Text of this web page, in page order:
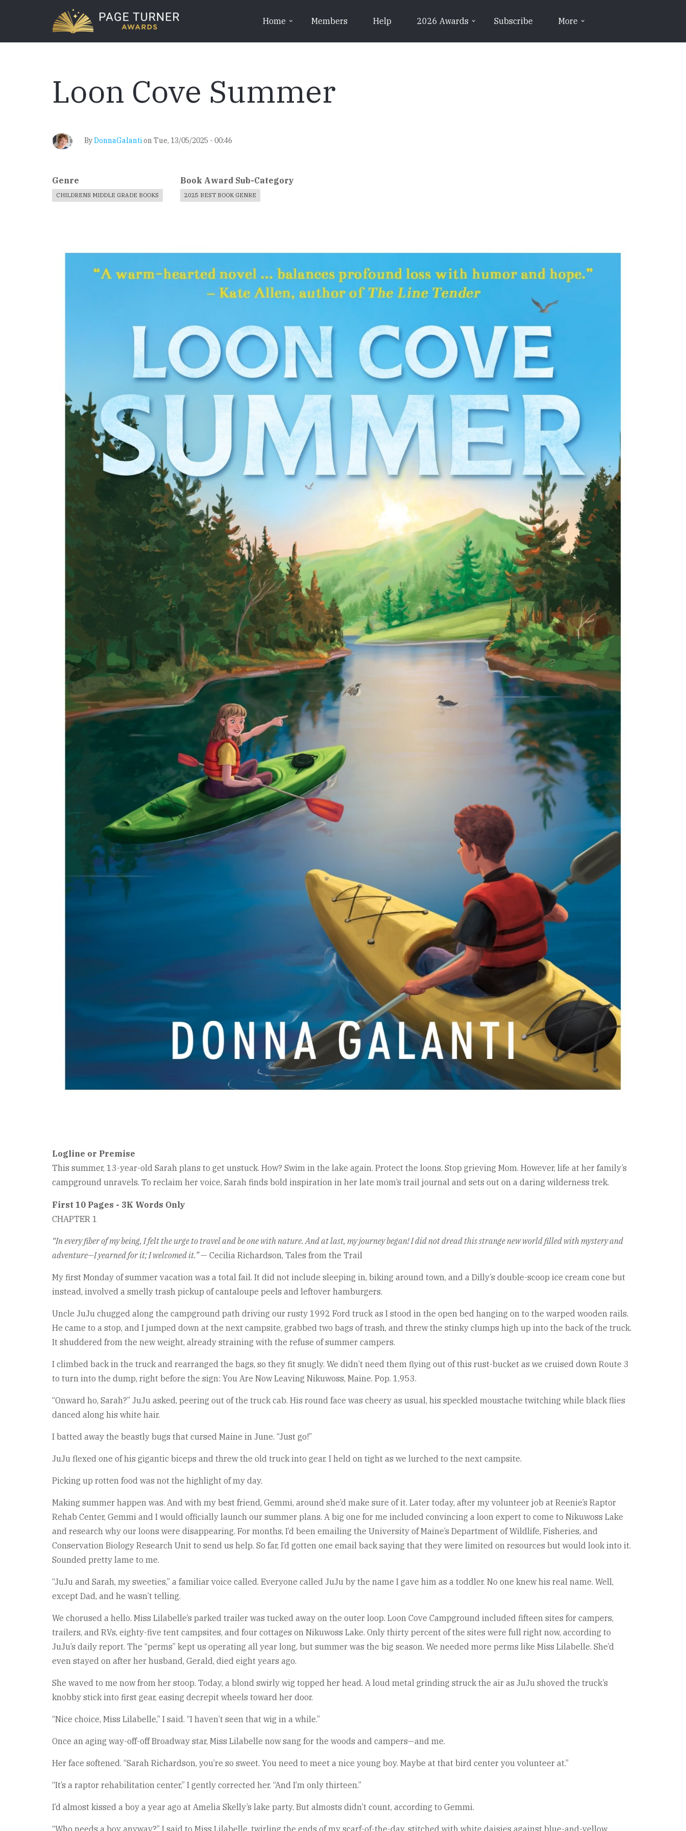
Home Members Help 2026 Awards Subscribe More
Loon Cove Summer
ByDonnaGalantion Tue, 13/05/2025 - 00:46
Genre
CHILDRENS MIDDLE GRADE BOOKS
Book Award Sub-Category
2025 BEST BOOK GENRE
Image
Logline or Premise
This summer, 13-year-old Sarah plans to get unstuck. How? Swim in the lake again. Protect the loons. Stop grieving Mom. However, life at her family’s
campground unravels. To reclaim her voice, Sarah finds bold inspiration in her late mom’s trail journal and sets out on a daring wilderness trek.
First 10 Pages - 3K Words Only
CHAPTER 1
“In every fiber of my being, I felt the urge to travel and be one with nature. And at last, my journey began! I did not dread this strange new world filled with mystery and
adventure—I yearned for it; I welcomed it.”— Cecilia Richardson, Tales from the Trail
My first Monday of summer vacation was a total fail. It did not include sleeping in, biking around town, and a Dilly’s double-scoop ice cream cone but
instead, involved a smelly trash pickup of cantaloupe peels and leftover hamburgers.
Uncle JuJu chugged along the campground path driving our rusty 1992 Ford truck as I stood in the open bed hanging on to the warped wooden rails.
He came to a stop, and I jumped down at the next campsite, grabbed two bags of trash, and threw the stinky clumps high up into the back of the truck.
It shuddered from the new weight, already straining with the refuse of summer campers.
I climbed back in the truck and rearranged the bags, so they fit snugly. We didn’t need them flying out of this rust-bucket as we cruised down Route 3
to turn into the dump, right before the sign: You Are Now Leaving Nikuwoss, Maine. Pop. 1,953.
“Onward ho, Sarah?” JuJu asked, peering out of the truck cab. His round face was cheery as usual, his speckled moustache twitching while black flies
danced along his white hair.
I batted away the beastly bugs that cursed Maine in June. “Just go!”
JuJu flexed one of his gigantic biceps and threw the old truck into gear. I held on tight as we lurched to the next campsite.
Picking up rotten food was not the highlight of my day.
Making summer happen was. And with my best friend, Gemmi, around she’d make sure of it. Later today, after my volunteer job at Reenie’s Raptor
Rehab Center, Gemmi and I would officially launch our summer plans. A big one for me included convincing a loon expert to come to Nikuwoss Lake
and research why our loons were disappearing. For months, I’d been emailing the University of Maine’s Department of Wildlife, Fisheries, and
Conservation Biology Research Unit to send us help. So far, I’d gotten one email back saying that they were limited on resources but would look into it.
Sounded pretty lame to me.
“JuJu and Sarah, my sweeties,” a familiar voice called. Everyone called JuJu by the name I gave him as a toddler. No one knew his real name. Well,
except Dad, and he wasn’t telling.
We chorused a hello. Miss Lilabelle’s parked trailer was tucked away on the outer loop. Loon Cove Campground included fifteen sites for campers,
trailers, and RVs, eighty-five tent campsites, and four cottages on Nikuwoss Lake. Only thirty percent of the sites were full right now, according to
JuJu’s daily report. The “perms” kept us operating all year long, but summer was the big season. We needed more perms like Miss Lilabelle. She’d
even stayed on after her husband, Gerald, died eight years ago.
She waved to me now from her stoop. Today, a blond swirly wig topped her head. A loud metal grinding struck the air as JuJu shoved the truck’s
knobby stick into first gear, easing decrepit wheels toward her door.
“Nice choice, Miss Lilabelle,” I said. “I haven’t seen that wig in a while.”
Once an aging way-off-off Broadway star, Miss Lilabelle now sang for the woods and campers—and me.
Her face softened. “Sarah Richardson, you’re so sweet. You need to meet a nice young boy. Maybe at that bird center you volunteer at.”
“It’s a raptor rehabilitation center,” I gently corrected her. “And I’m only thirteen.”
I’d almost kissed a boy a year ago at Amelia Skelly’s lake party. But almosts didn’t count, according to Gemmi.